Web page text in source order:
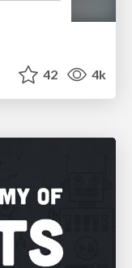
42 4k